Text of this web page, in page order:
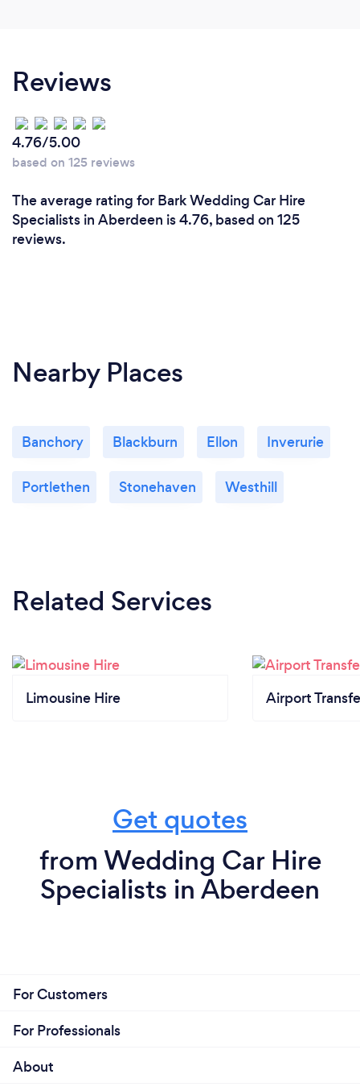
Reviews
4.76/5.00
based on 125 reviews
The average rating for Bark Wedding Car Hire
Specialists in Aberdeen is 4.76, based on 125
reviews.
Nearby Places
Banchory Blackburn Ellon Inverurie
Portlethen Stonehaven Westhill
Related Services
Limousine Hire Airport
Get quotes
from Wedding Car Hire
Specialists in Aberdeen
For Customers
For Professionals
About